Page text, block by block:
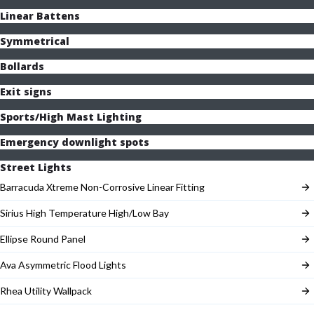
Linear Battens
Symmetrical
Bollards
Exit signs
Sports/High Mast Lighting
Emergency downlight spots
Street Lights
Barracuda Xtreme Non-Corrosive Linear Fitting
Sirius High Temperature High/Low Bay
Ellipse Round Panel
Ava Asymmetric Flood Lights
Rhea Utility Wallpack